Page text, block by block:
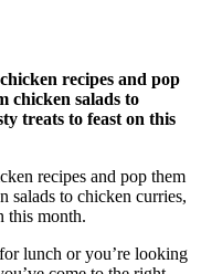
recipes and pop
chicken salads to
treats to feast on this
recipes and pop them
salads to chicken curries,
this month.
lunch or you’re looking